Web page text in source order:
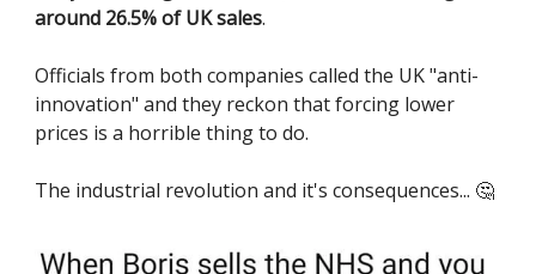
around 26.5% of UK sales.
Officials from both companies called the UK "anti-
innovation" and they reckon that forcing lower
prices is a horrible thing to do.
The industrial revolution and it's consequences... 🤔